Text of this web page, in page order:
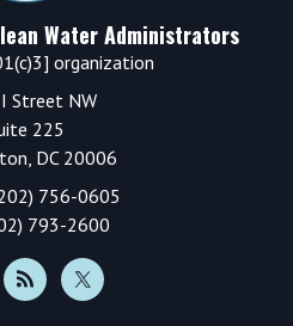
Water Administrators
organization
Street NW
225
DC 20006
756-0605
793-2600